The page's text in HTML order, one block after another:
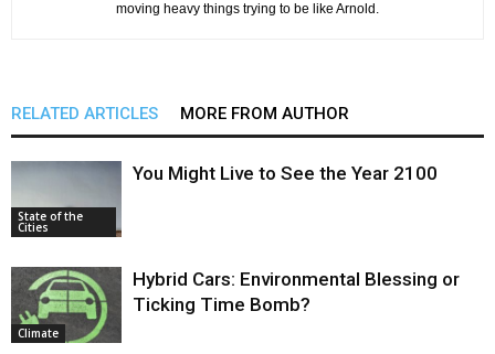
moving heavy things trying to be like Arnold.
RELATED ARTICLES MORE FROM AUTHOR
State of the
Cities
You Might Live to See the Year 2100
Climate
Hybrid Cars: Environmental Blessing or
Ticking Time Bomb?